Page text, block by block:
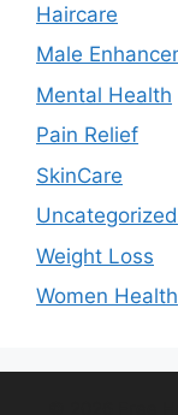
Haircare
Male
Mental Health
Pain Relief
SkinCare
Uncategorized
Weight Loss
Women Health